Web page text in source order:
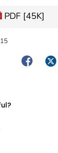
PDF [45K]
Facebook